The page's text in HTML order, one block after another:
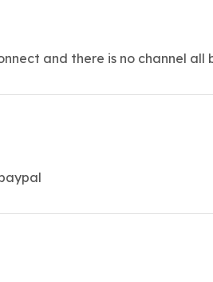
and there is no channel all